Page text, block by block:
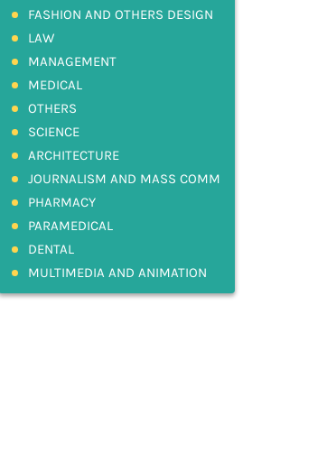
FASHION AND OTHERS DESIGN
LAW
MANAGEMENT
MEDICAL
OTHERS
SCIENCE
ARCHITECTURE
JOURNALISM AND MASS COMM
PHARMACY
PARAMEDICAL
DENTAL
MULTIMEDIA AND ANIMATION